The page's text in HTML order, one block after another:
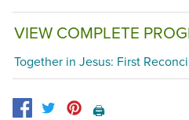
VIEW COMPLETE
Together in Jesus: First
🖨️